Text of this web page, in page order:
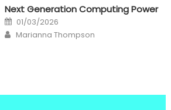
Next Generation Computing Power
Posted
on
01/03/2026
Author
Marianna Thompson